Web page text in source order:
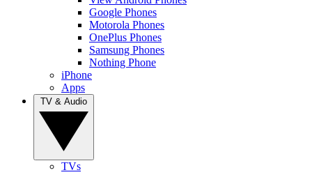
Google Phones
Motorola Phones
OnePlus Phones
Samsung Phones
Nothing Phone
iPhone
Apps
TVs